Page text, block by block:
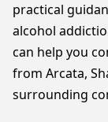
practical
alcohol
can help you
from Arcata,
surrounding